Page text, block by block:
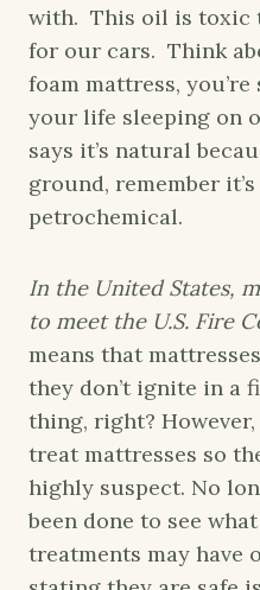
with. This oil is toxic
for our cars. Think
foam mattress,
your life sleeping on
says it’s natural
ground, remember
petrochemical.
In the United States,
to meet the U.S. Fire
means that
they don’t ignite in a
thing, right?
treat mattresses so
highly suspect. No
been done to see
treatments may have